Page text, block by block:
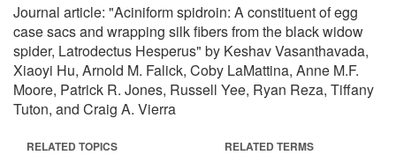
Journal article: "Aciniform spidroin: A constituent of egg
case sacs and wrapping silk fibers from the black widow
spider, Latrodectus Hesperus" by Keshav Vasanthavada,
Xiaoyi Hu, Arnold M. Falick, Coby LaMattina, Anne M.F.
Moore, Patrick R. Jones, Russell Yee, Ryan Reza, Tiffany
Tuton, and Craig A. Vierra
RELATED TOPICS RELATED TERMS